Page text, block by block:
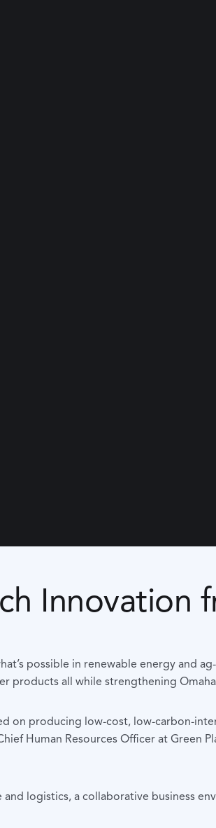
Innovation
possible in renewable energy and
all while strengthening
on producing low-cost, low-carbon-
Human Resources Officer at Green
logistics, a collaborative business